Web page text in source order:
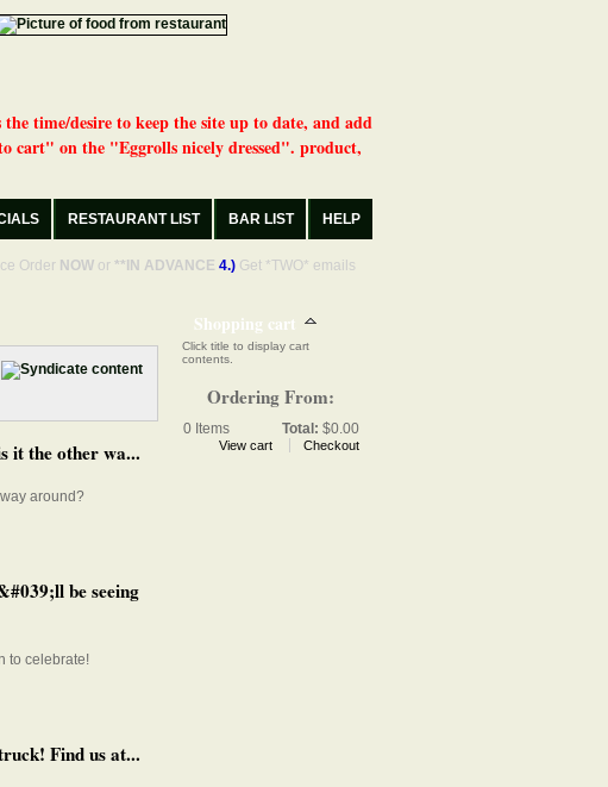
time/desire to keep the site up to date, and add
cart" on the "Eggrolls nicely dressed". product,
RESTAURANT LIST BAR LIST HELP
Order NOWor **IN ADVANCE 4.) Get *TWO* emails
it the other wa...
around?
be seeing
to celebrate!
Find us at...
Shopping cart
Click title to display cart
contents.
Ordering From:
0Items Total: $0.00
View cart Checkout